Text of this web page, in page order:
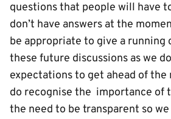
questions that people will have
don’t have answers at the
be appropriate to give a running
these future discussions as we
expectations to get ahead of the
do recognise the importance of
the need to be transparent so